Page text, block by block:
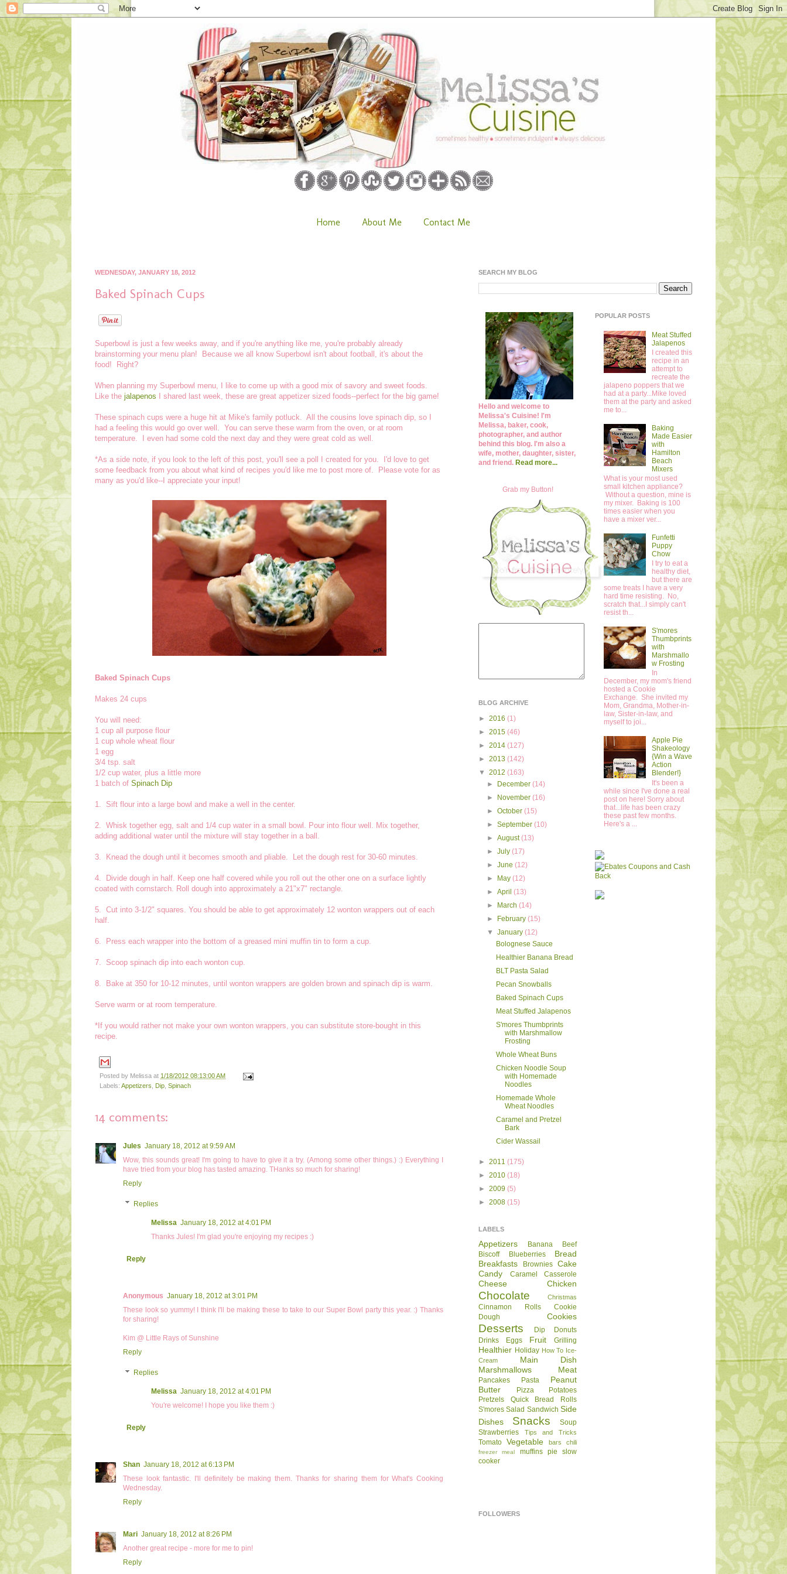
Home About Me Contact Me
WEDNESDAY, JANUARY 18, 2012
Baked Spinach Cups
Superbowl is just a few weeks away, and if you're anything like me, you're probably already
brainstorming your menu plan! Because we all know Superbowl isn't about football, it's about the
food! Right?
When planning my Superbowl menu, I like to come up with a good mix of savory and sweet foods.
Like the jalapenos I shared last week, these are great appetizer sized foods--perfect for the big game!
These spinach cups were a huge hit at Mike's family potluck. All the cousins love spinach dip, so I
had a feeling this would go over well. You can serve these warm from the oven, or at room
temperature. I even had some cold the next day and they were great cold as well.
*As a side note, if you look to the left of this post, you'll see a poll I created for you. I'd love to get
some feedback from you about what kind of recipes you'd like me to post more of. Please vote for as
many as you'd like--I appreciate your input!
Baked Spinach Cups
Makes 24 cups
You will need:
1 cup all purpose flour
1 cup whole wheat flour
1 egg
3/4 tsp. salt
1/2 cup water, plus a little more
1 batch of Spinach Dip
1. Sift flour into a large bowl and make a well in the center.
2. Whisk together egg, salt and 1/4 cup water in a small bowl. Pour into flour well. Mix together,
adding additional water until the mixture will stay together in a ball.
3. Knead the dough until it becomes smooth and pliable. Let the dough rest for 30-60 minutes.
4. Divide dough in half. Keep one half covered while you roll out the other one on a surface lightly
coated with cornstarch. Roll dough into approximately a 21"x7" rectangle.
5. Cut into 3-1/2" squares. You should be able to get approximately 12 wonton wrappers out of each
half.
6. Press each wrapper into the bottom of a greased mini muffin tin to form a cup.
7. Scoop spinach dip into each wonton cup.
8. Bake at 350 for 10-12 minutes, until wonton wrappers are golden brown and spinach dip is warm.
Serve warm or at room temperature.
*If you would rather not make your own wonton wrappers, you can substitute store-bought in this
recipe.
Posted by Melissa at 1/18/2012 08:13:00 AM
Labels: Appetizers Dip Spinach
14 comments:
Jules January 18, 2012 at 9:59 AM
Wow, this sounds great! I'm going to have to give it a try. (Among some other things.) :) Everything I
have tried from your blog has tasted amazing. THanks so much for sharing!
Reply
Replies
Melissa January 18, 2012 at 4:01 PM
Thanks Jules! I'm glad you're enjoying my recipes :)
Reply
Anonymous January 18, 2012 at 3:01 PM
These look so yummy! I think I'll be making these to take to our Super Bowl party this year. :) Thanks
for sharing!
Kim @ Little Rays of Sunshine
Reply
Replies
Melissa January 18, 2012 at 4:01 PM
You're welcome! I hope you like them :)
Reply
Shan January 18, 2012 at 6:13 PM
These look fantastic. I'll definitely be making them. Thanks for sharing them for What's Cooking
Wednesday.
Reply
Mari January 18, 2012 at 8:26 PM
Another great recipe - more for me to pin!
Reply
SEARCH MY BLOG
Hello and welcome to
Melissa's Cuisine! I'm
Melissa, baker, cook,
photographer, and author
behind this blog. I'm also a
wife, mother, daughter, sister,
and friend. Read more...
Grab my Button!
BLOG ARCHIVE
► 2016 (1)
► 2015 (46)
► 2014 (127)
► 2013 (142)
▼ 2012 (163)
►
December(14)
►
November(16)
►October(15)
►September(10)
►August(13)
►July(17)
►June(12)
►
May(12)
►April(13)
►
March(14)
►
February(15)
▼January(12)
Bolognese Sauce
Healthier Banana Bread
BLT Pasta Salad
Pecan Snowballs
Baked Spinach Cups
Meat Stuffed Jalapenos
S'mores Thumbprints
with Marshmallow
Frosting
Whole Wheat Buns
Chicken Noodle Soup
with Homemade
Noodles
Homemade Whole
Wheat Noodles
Caramel and Pretzel
Bark
Cider Wassail
► 2011 (175)
► 2010 (18)
► 2009 (5)
► 2008 (15)
LABELS
Appetizers Banana
Beef
Biscoff
Blueberries
Bread
Breakfasts
Brownies Cake
Candy
Caramel Casserole
Cheese Chicken
Chocolate Christmas
Cinnamon Rolls
Cookie
Dough
Cookies
Desserts Dip
Donuts
Drinks
Eggs Fruit Grilling
Healthier Holiday How To Ice-
Cream
Main Dish
Marshmallows
Meat
Pancakes Pasta
Peanut
Butter
Pizza
Potatoes
Pretzels
Quick Bread
Rolls
S'mores Salad Sandwich Side
Dishes
Snacks
Soup
Strawberries
Tips and Tricks
Tomato Vegetable bars chili
freezer meal muffins pie
slow
cooker
FOLLOWERS
POPULAR POSTS
Meat Stuffed
Jalapenos
I created this
recipe in an
attempt to
recreate the
jalapeno poppers that we
had at a party...Mike loved
them at the party and asked
me to...
Baking
Made Easier
with
Hamilton
Beach
Mixers
What is your most used
small kitchen appliance?
Without a question, mine is
my mixer. Baking is 100
times easier when you
have a mixer ver...
Funfetti
Puppy
Chow
I try to eat a
healthy diet,
but there are
some treats I have a very
hard time resisting. No,
scratch that...I simply can't
resist th...
S'mores
Thumbprints
with
Marshmallo
w Frosting
In
December, my mom's friend
hosted a Cookie
Exchange. She invited my
Mom, Grandma, Mother-in-
law, Sister-in-law, and
myself to joi...
Apple Pie
Shakeology
{Win a Wave
Action
Blender!}
It's been a
while since I've done a real
post on here! Sorry about
that...life has been crazy
these past few months.
Here's a ...